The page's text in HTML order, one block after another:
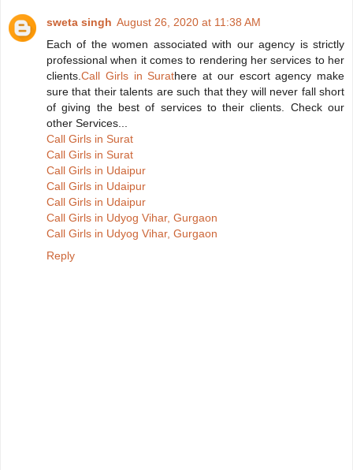
sweta singh August 26, 2020 at 11:38 AM
Each of the women associated with our agency is strictly
professional when it comes to rendering her services to her
clients. Call Girls in Surathere at our escort agency make
sure that their talents are such that they will never fall short
of giving the best of services to their clients. Check our
other Services...
Call Girls in Surat
Call Girls in Surat
Call Girls in Udaipur
Call Girls in Udaipur
Call Girls in Udaipur
Call Girls in Udyog Vihar, Gurgaon
Call Girls in Udyog Vihar, Gurgaon
Reply